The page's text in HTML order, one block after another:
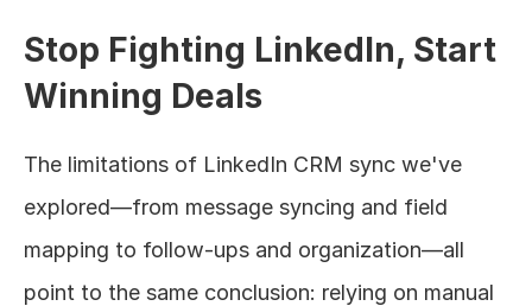
Stop Fighting LinkedIn, Start
Winning Deals
The limitations of LinkedIn CRM sync we've
explored—from message syncing and field
mapping to follow-ups and organization—all
point to the same conclusion: relying on manual